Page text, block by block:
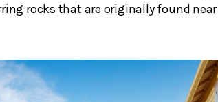
rocks that are originally found near